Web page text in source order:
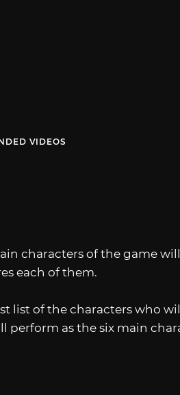
VIDEOS
characters of the game
each of them.
list of the characters who
perform as the six main